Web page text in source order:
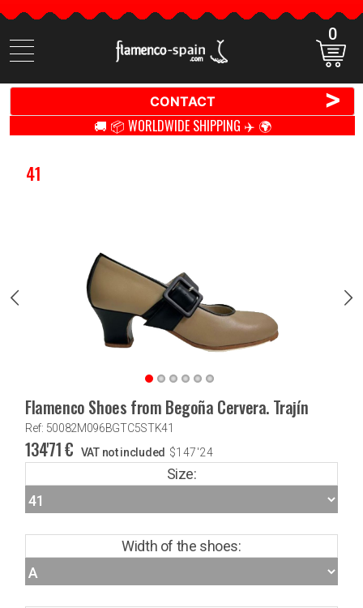
Search
items
0
CONTACT >
🚚 📦 WORLDWIDE SHIPPING ✈️ 🌍
41
Flamenco Shoes from Begoña Cervera. Trajín
Ref: 50082M096BGTC5STK41
134'71€ VAT not included $147'24
Size:
Width of the shoes: